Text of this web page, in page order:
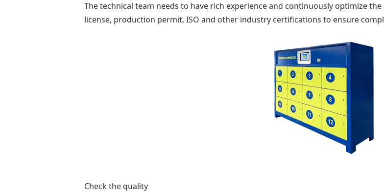
The technical team needs to have rich experience and continuously optimize
license, production permit, ISO and other industry certifications to ensure
Check the quality